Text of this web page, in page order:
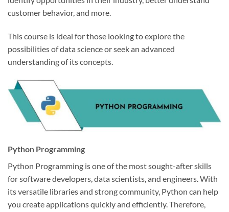
customer behavior, and more.
This course is ideal for those looking to explore the
possibilities of data science or seek an advanced
understanding of its concepts.
Python Programming
Python Programming is one of the most sought-after skills
for software developers, data scientists, and engineers. With
its versatile libraries and strong community, Python can help
you create applications quickly and efficiently. Therefore,